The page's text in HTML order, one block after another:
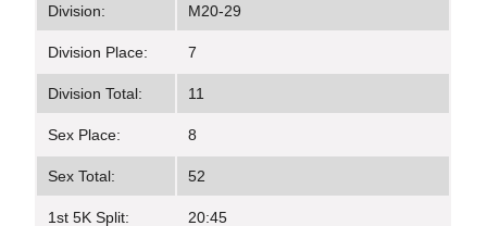
Division: M20-29
Division Place: 7
Division Total: 11
Sex Place: 8
Sex Total: 52
1st 5K Split: 20:45